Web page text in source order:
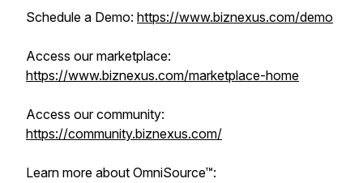
Schedule a Demo: https://www.biznexus.com/demo
Access our marketplace:
https://www.biznexus.com/marketplace-home
Access our community:
https://community.biznexus.com/
Learn more about OmniSource™: